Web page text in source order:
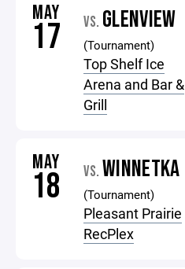
MAY
17 VS. GLENVIEW
(Tournament)
Top Shelf Ice
Arena and Bar &
Grill
MAY
18 VS. WINNETKA
(Tournament)
Pleasant Prairie
RecPlex